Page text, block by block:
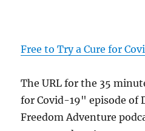
Free to Try a Cure for
The URL for the 35
for Covid-19" episode of
Freedom Adventure